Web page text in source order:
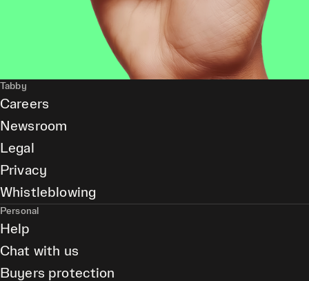
Tabby
Careers
Newsroom
Legal
Privacy
Whistleblowing
Personal
Help
Chat with us
Buyers protection